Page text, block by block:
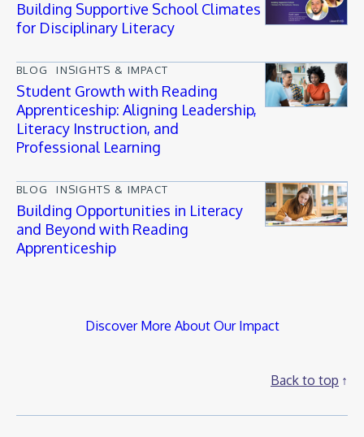
Building Supportive School Climates
for Disciplinary Literacy
BLOG INSIGHTS & IMPACT
Student Growth with Reading
Apprenticeship: Aligning Leadership,
Literacy Instruction, and
Professional Learning
BLOG INSIGHTS & IMPACT
Building Opportunities in Literacy
and Beyond with Reading
Apprenticeship
Discover More About Our Impact
Back to top